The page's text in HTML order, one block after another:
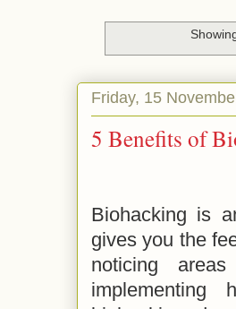
Friday, 15
5 Benefits of
Biohacking is
gives you the
noticing